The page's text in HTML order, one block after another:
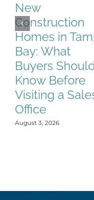
New
Construction
Homes in
Bay: What
Buyers
Know Before
Visiting a
Office
August 3, 2026